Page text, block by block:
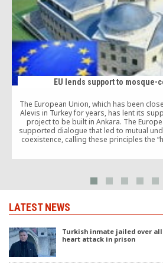
EU lends support to mosque-
The European Union, which has been
Alevis in Turkey for years, has lent its
project to be built in Ankara. The
supported dialogue that led to mutual
coexistence, calling these principles the
LATEST NEWS
Turkish inmate jailed over
heart attack in prison